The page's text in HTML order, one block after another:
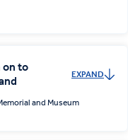
on to
EXPAND
and Museum